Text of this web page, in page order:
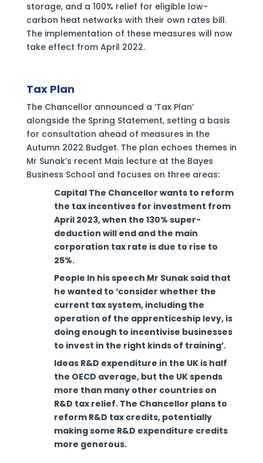
storage, and a 100% relief for eligible low-
carbon heat networks with their own rates bill.
The implementation of these measures will now
take effect from April 2022.
Tax Plan
The Chancellor announced a ‘Tax Plan’
alongside the Spring Statement, setting a basis
for consultation ahead of measures in the
Autumn 2022 Budget. The plan echoes themes in
Mr Sunak’s recent Mais lecture at the Bayes
Business School and focuses on three areas:
‍Capital The Chancellor wants to reform
the tax incentives for investment from
April 2023, when the 130% super-
deduction will end and the main
corporation tax rate is due to rise to
25%.
People In his speech Mr Sunak said that
he wanted to ‘consider whether the
current tax system, including the
operation of the apprenticeship levy, is
doing enough to incentivise businesses
to invest in the right kinds of training’.
Ideas R&D expenditure in the UK is half
the OECD average, but the UK spends
more than many other countries on
R&D tax relief. The Chancellor plans to
reform R&D tax credits, potentially
making some R&D expenditure credits
more generous.